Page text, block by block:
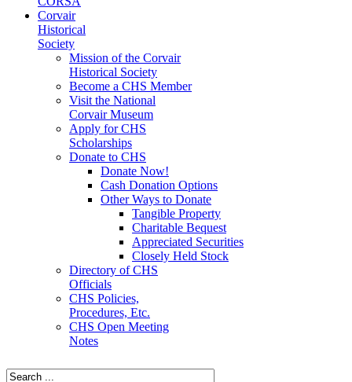
Corvair
Historical
Society
Mission of the Corvair
Historical Society
Become a CHS Member
Visit the National
Corvair Museum
Apply for CHS
Scholarships
Donate to CHS
Donate Now!
Cash Donation Options
Other Ways to Donate
Tangible Property
Charitable Bequest
Appreciated Securities
Closely Held Stock
Directory of CHS
Officials
CHS Policies,
Procedures, Etc.
CHS Open Meeting
Notes